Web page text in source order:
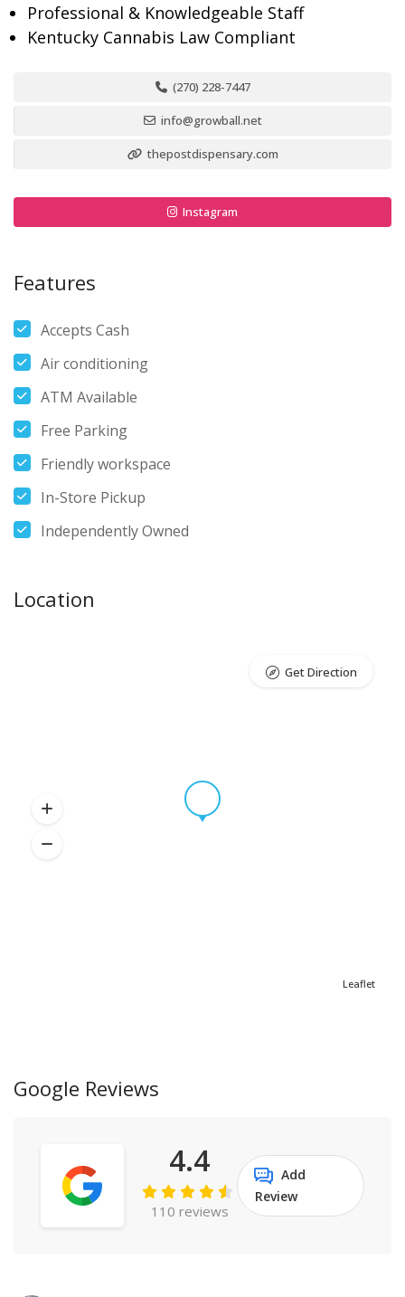
Professional & Knowledgeable Staff
Kentucky Cannabis Law Compliant
(270) 228-7447
info@growball.net
thepostdispensary.com
Instagram
Features
Accepts Cash
Air conditioning
ATM Available
Free Parking
Friendly workspace
In-Store Pickup
Independently Owned
Location
Leaflet
Get Direction
Google Reviews
4.4
110 reviews
Add
Review